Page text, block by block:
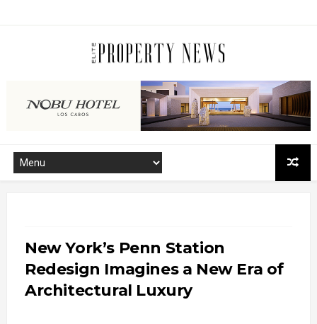
New York’s Penn Station
Redesign Imagines a New Era of
Architectural Luxury